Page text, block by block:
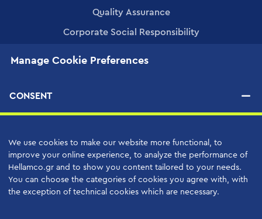
Quality Assurance
Corporate Social Responsibility
SERVICES
High Quality Support Services
Your Benefits
Manage Cookie Preferences
CONSENT
We use cookies to make our website more functional, to
improve your online experience, to analyze the performance of
Hellamco.gr and to show you content tailored to your needs.
You can choose the categories of cookies you agree with, with
the exception of technical cookies which are necessary.